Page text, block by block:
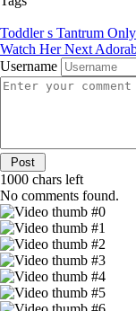
Toddler s Tantrum
Watch Her Next
Username
1000 chars left
No comments found.